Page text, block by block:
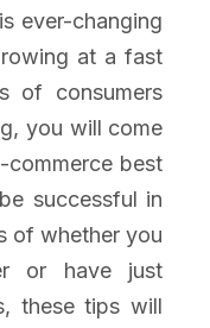
ever-changing
at a fast
of consumers
you will come
commerce best
successful in
of whether you
or have just
these tips will